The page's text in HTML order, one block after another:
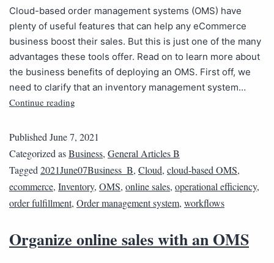
Cloud-based order management systems (OMS) have
plenty of useful features that can help any eCommerce
business boost their sales. But this is just one of the many
advantages these tools offer. Read on to learn more about
the business benefits of deploying an OMS. First off, we
need to clarify that an inventory management system…
Continue reading
Published June 7, 2021
Categorized asBusiness, General Articles B
Tagged 2021June07Business_B, Cloud, cloud-based OMS,
ecommerce, Inventory, OMS, online sales, operational efficiency,
order fulfillment, Order management system, workflows
Organize online sales with an OMS